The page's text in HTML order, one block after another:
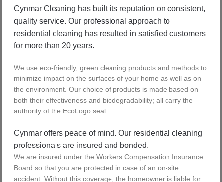
Cynmar Cleaning has built its reputation on consistent,
quality service. Our professional approach to
residential cleaning has resulted in satisfied customers
for more than 20 years.
We use eco-friendly, green cleaning products and methods to
minimize impact on the surfaces of your home as well as on
the environment. Our choice of products is made based on
both their effectiveness and biodegradability; all carry the
authority of the EcoLogo seal.
Cynmar offers peace of mind. Our residential cleaning
professionals are insured and bonded.
We are insured under the Workers Compensation Insurance
Board so that you are protected in case of an on-site
accident. Without this coverage, the homeowner is liable for